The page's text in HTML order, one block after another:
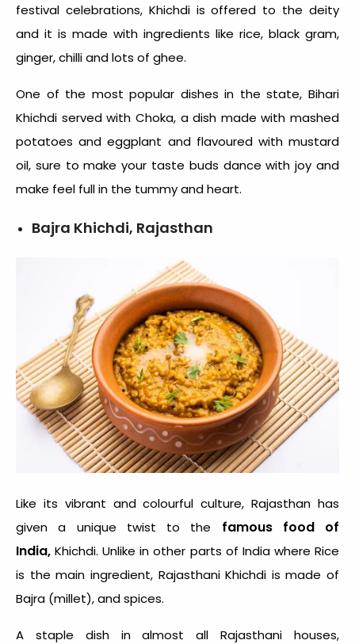
festival celebrations, Khichdi is offered to the deity
and it is made with ingredients like rice, black gram,
ginger, chilli and lots of ghee.
One of the most popular dishes in the state, Bihari
Khichdi served with Choka, a dish made with mashed
potatoes and eggplant and flavoured with mustard
oil, sure to make your taste buds dance with joy and
make feel full in the tummy and heart.
Bajra Khichdi, Rajasthan
Like its vibrant and colourful culture, Rajasthan has
given a unique twist to the famous food of
India, Khichdi. Unlike in other parts of India where Rice
is the main ingredient, Rajasthani Khichdi is made of
Bajra (millet), and spices.
A staple dish in almost all Rajasthani houses,